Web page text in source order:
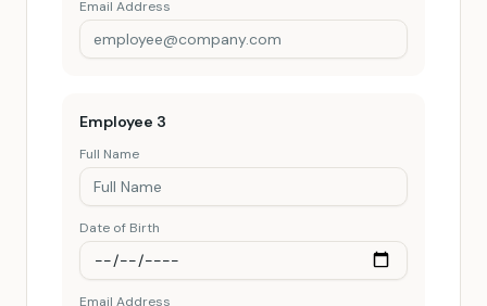
Email Address
Employee 3
Full Name
Date of Birth
Email Address